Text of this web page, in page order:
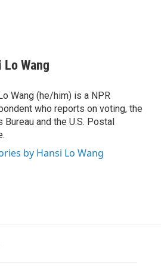
Lo Wang
Wang (he/him) is a NPR
who reports on voting, the
Bureau and the U.S. Postal
by Hansi Lo Wang